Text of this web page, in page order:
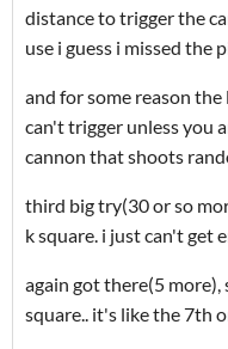
distance to trigger the
use i guess i missed the
and for some reason
can't trigger unless you
cannon that shoots
third big try(30 or so
k square. i just can't get
again got there(5
square.. it's like the 7th